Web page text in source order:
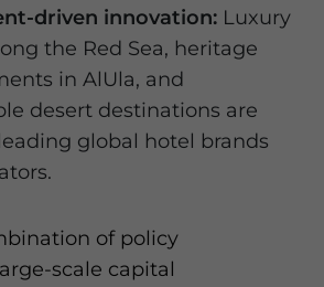
driven innovation: Luxury
the Red Sea, heritage
in AlUla, and
desert destinations are
global hotel brands
of policy
scale capital